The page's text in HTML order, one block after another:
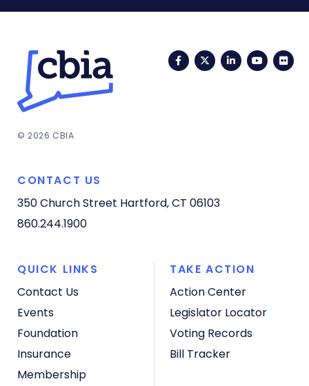
FacebookTwitterLinkedIn
© 2026 CBIA
CONTACT US
350 Church Street Hartford, CT 06103
860.244.1900
QUICK LINKS
Contact Us
Events
Foundation
Insurance
Membership
TAKE ACTION
Action Center
Legislator Locator
Voting Records
Bill Tracker